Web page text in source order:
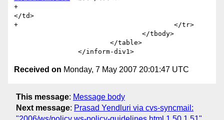
+
</td>
+					</tr>
Received on Monday, 7 May 2007 20:01:47 UTC
This message: Message body
Next message: Prasad Yendluri via cvs-syncmail: